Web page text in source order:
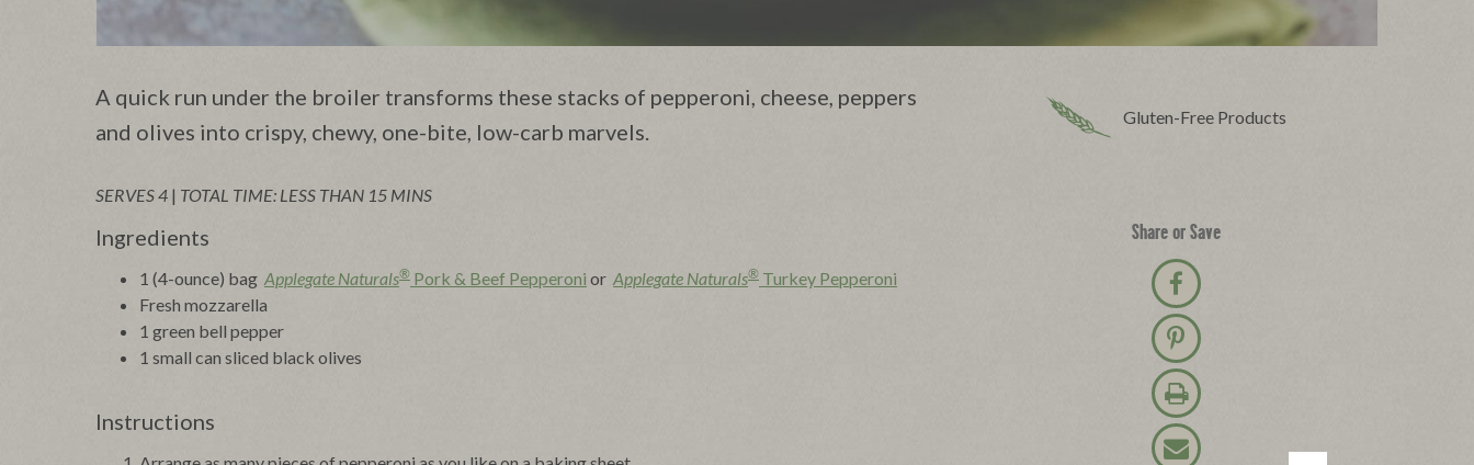
A quick run under the broiler transforms these stacks of pepperoni, cheese, peppers
and olives into crispy, chewy, one-bite, low-carb marvels.
SERVES 4 | TOTAL TIME: LESS THAN 15 MINS
Ingredients
1 (4-ounce) bag Applegate Naturals® Pork & Beef Pepperoni or Applegate Naturals® Turkey Pepperoni
Fresh mozzarella
1 green bell pepper
1 small can sliced black olives
Instructions
Gluten-Free Products
Share or Save
Share on Facebook
Pin on Pinterest
Print Recipe
Email Recipe